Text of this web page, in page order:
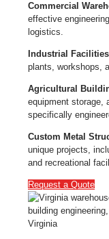
Commercial
effective
logistics.
Industrial
plants, workshops,
Agricultural
equipment storage,
specifically
Custom Metal
unique projects,
and recreational
Request a Quote